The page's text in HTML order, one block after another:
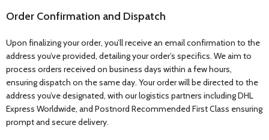
Order Confirmation and Dispatch
Upon finalizing your order, you’ll receive an email confirmation to the
address you’ve provided, detailing your order’s specifics. We aim to
process orders received on business days within a few hours,
ensuring dispatch on the same day. Your order will be directed to the
address you’ve designated, with our logistics partners including DHL
Express Worldwide, and Postnord Recommended First Class ensuring
prompt and secure delivery.